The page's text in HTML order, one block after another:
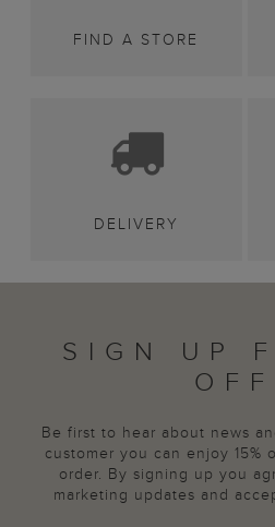
FIND A STORE
DELIVERY
SIGN UP
Be first to hear about news
customer you can enjoy
order. By signing up you
marketing updates and